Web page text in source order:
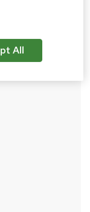
PDF
7 Tutor
All